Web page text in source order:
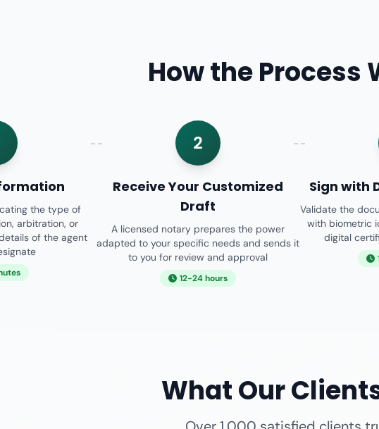
How the Process
the type of
arbitration, or
of the agent
2
Receive Your Customized
Draft
A licensed notary prepares the power
adapted to your specific needs and sends it
to you for review and approval
12-24 hours
Sign with
Validate the
with biometric
digital
What Our